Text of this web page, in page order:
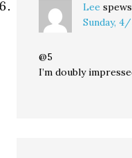
Lee
Sunday,
@5
I’m doubly